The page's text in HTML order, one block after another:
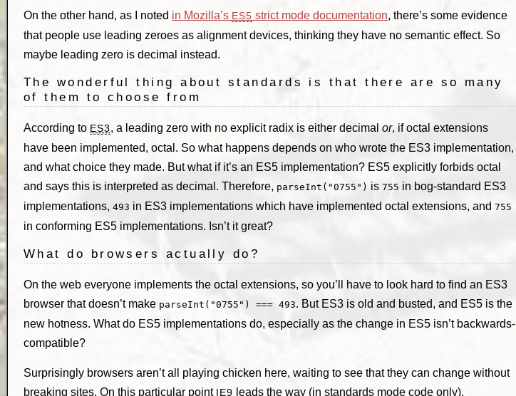
On the other hand, as I noted in Mozilla’s ES5 strict mode documentation, there’s some evidence
that people use leading zeroes as alignment devices, thinking they have no semantic effect. So
maybe leading zero is decimal instead.
The wonderful thing about standards is that there are so many
of them to choose from
According to ES3, a leading zero with no explicit radix is either decimal or, if octal extensions
have been implemented, octal. So what happens depends on who wrote the ES3 implementation,
and what choice they made. But what if it’s an ES5 implementation? ES5 explicitly forbids octal
and says this is interpreted as decimal. Therefore, parseInt("0755") is 755 in bog-standard ES3
implementations, 493 in ES3 implementations which have implemented octal extensions, and 755
in conforming ES5 implementations. Isn’t it great?
What do browsers actually do?
On the web everyone implements the octal extensions, so you’ll have to look hard to find an ES3
browser that doesn’t make parseInt("0755") === 493. But ES3 is old and busted, and ES5 is the
new hotness. What do ES5 implementations do, especially as the change in ES5 isn’t backwards-
compatible?
Surprisingly browsers aren’t all playing chicken here, waiting to see that they can change without
breaking sites. On this particular point IE9 leads the way (in standards mode code only),